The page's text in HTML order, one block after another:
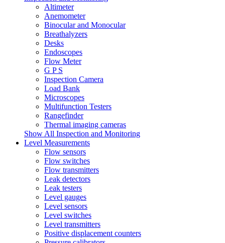
Altimeter
Anemometer
Binocular and Monocular
Breathalyzers
Desks
Endoscopes
Flow Meter
G P S
Inspection Camera
Load Bank
Microscopes
Multifunction Testers
Rangefinder
Thermal imaging cameras
Show All Inspection and Monitoring
Level Measurements
Flow sensors
Flow switches
Flow transmitters
Leak detectors
Leak testers
Level gauges
Level sensors
Level switches
Level transmitters
Positive displacement counters